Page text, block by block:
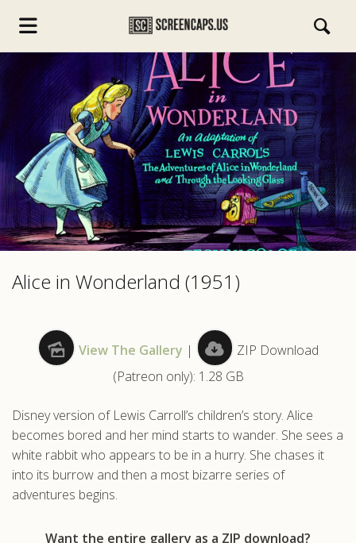
Alice in Wonderland (1951)
View The Gallery |
ZIP Download
(Patreon only): 1.28 GB
Disney version of Lewis Carroll’s children’s story. Alice
becomes bored and her mind starts to wander. She sees a
white rabbit who appears to be in a hurry. She chases it
into its burrow and then a most bizarre series of
adventures begins.
Want the entire gallery as a ZIP download?